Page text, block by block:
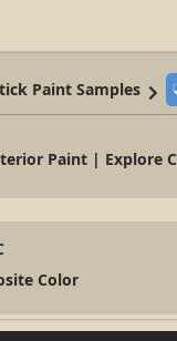
Paint Samples
Paint | Explore
Color